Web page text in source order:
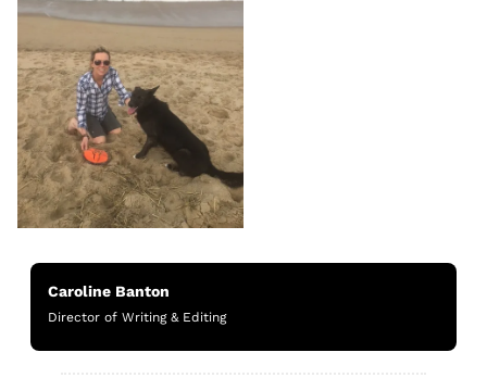
Caroline Banton
Director of Writing & Editing